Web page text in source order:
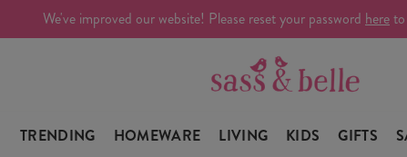
We've improved our website! Please reset your password here
TRENDING HOMEWARE LIVING KIDS GIFTS